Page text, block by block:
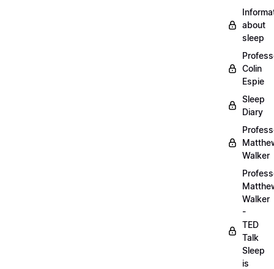
about
sleep
Colin
Espie
Sleep
Diary
Walker
Walker
-
TED
Talk
Sleep
is